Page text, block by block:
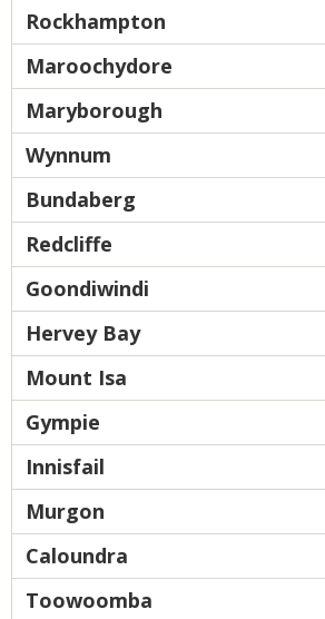
Rockhampton
Maroochydore
Maryborough
Wynnum
Bundaberg
Redcliffe
Goondiwindi
Hervey Bay
Mount Isa
Gympie
Innisfail
Murgon
Caloundra
Toowoomba